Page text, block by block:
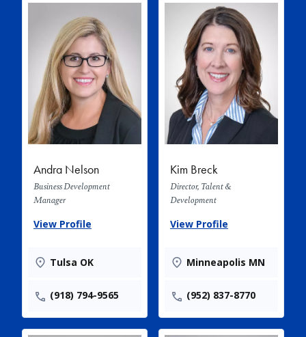
Andra Nelson
Business Development
Manager
View Profile
Tulsa OK
(918) 794-9565
Kim Breck
Director, Talent &
Development
View Profile
Minneapolis MN
(952) 837-8770